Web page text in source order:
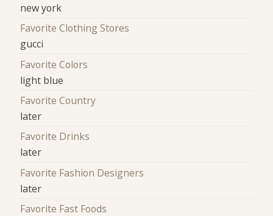
new york
Favorite Clothing Stores
gucci
Favorite Colors
light blue
Favorite Country
later
Favorite Drinks
later
Favorite Fashion Designers
later
Favorite Fast Foods